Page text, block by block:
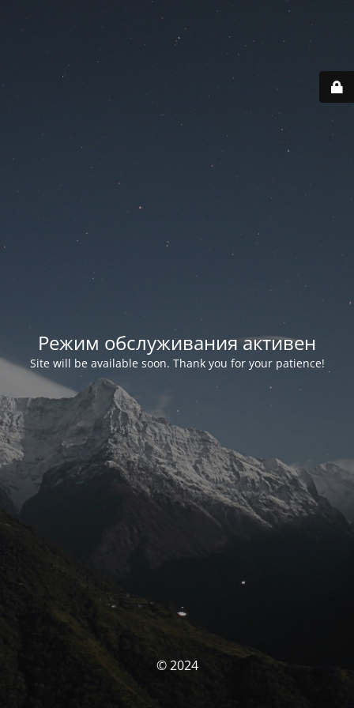
Режим обслуживания активен
Site will be available soon. Thank you for your patience!
© 2024